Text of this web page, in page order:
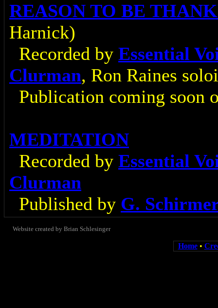
REASON TO BE
Harnick)
Recorded by Essential
Clurman, Ron Raines
Publication coming soon
MEDITATION
Recorded by Essential
Clurman
Published by G.
Website created by Brian Schlesinger
Home•